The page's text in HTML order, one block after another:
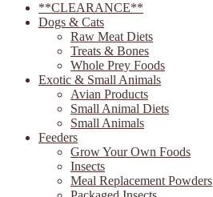
**CLEARANCE**
Dogs & Cats
Raw Meat Diets
Treats & Bones
Whole Prey Foods
Exotic & Small Animals
Avian Products
Small Animal Diets
Small Animals
Feeders
Grow Your Own Foods
Insects
Meal Replacement Powders